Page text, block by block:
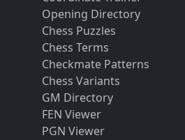
Opening Directory
Chess Puzzles
Chess Terms
Checkmate Patterns
Chess Variants
GM Directory
FEN Viewer
PGN Viewer